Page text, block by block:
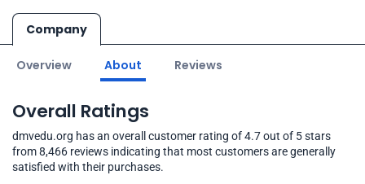
Company
Overview About Reviews
Overall Ratings
dmvedu.org has an overall customer rating of 4.7 out of 5 stars
from 8,466 reviews indicating that most customers are generally
satisfied with their purchases.